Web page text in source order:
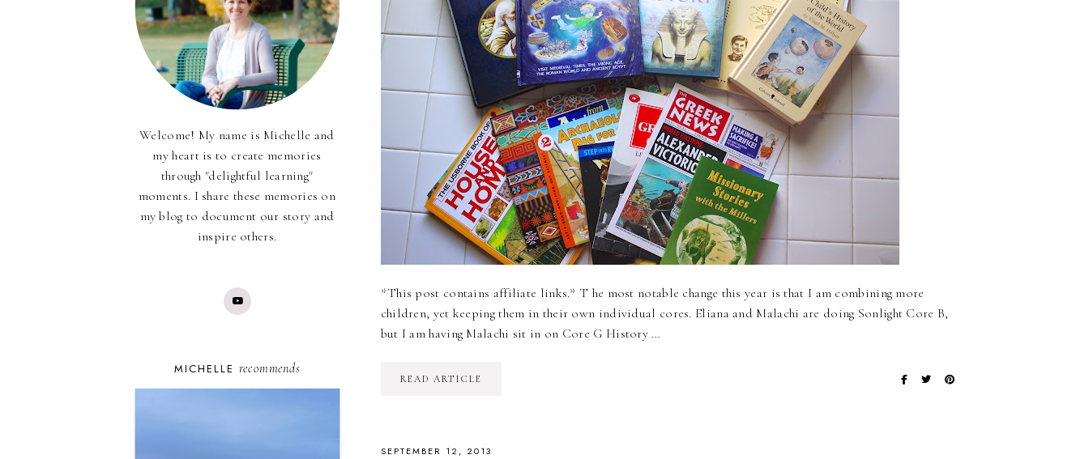
*This post contains affiliate links.* T he most notable change this year is that I am combining more
children, yet keeping them in their own individual cores. Eliana and Malachi are doing Sonlight Core B,
but I am having Malachi sit in on Core G History …
READ ARTICLE
SEPTEMBER 12, 2013
Welcome! My name is Michelle and
my heart is to create memories
through "delightful learning"
moments. I share these memories on
my blog to document our story and
inspire others.
MICHELLE recommends